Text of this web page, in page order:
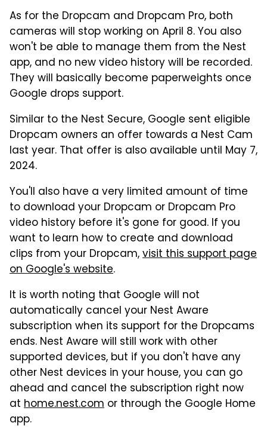
As for the Dropcam and Dropcam Pro, both
cameras will stop working on April 8. You also
won't be able to manage them from the Nest
app, and no new video history will be recorded.
They will basically become paperweights once
Google drops support.
Similar to the Nest Secure, Google sent eligible
Dropcam owners an offer towards a Nest Cam
last year. That offer is also available until May 7,
2024.
You'll also have a very limited amount of time
to download your Dropcam or Dropcam Pro
video history before it's gone for good. If you
want to learn how to create and download
clips from your Dropcam,visit this support page
on Google's website.
It is worth noting that Google will not
automatically cancel your Nest Aware
subscription when its support for the Dropcams
ends. Nest Aware will still work with other
supported devices, but if you don't have any
other Nest devices in your house, you can go
ahead and cancel the subscription right now
at home.nest.com or through the Google Home
app.